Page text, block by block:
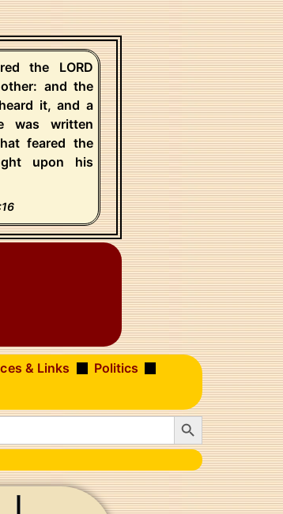
the LORD
and the
it, and a
was written
feared the
upon his
& Links
Politics
Search Button